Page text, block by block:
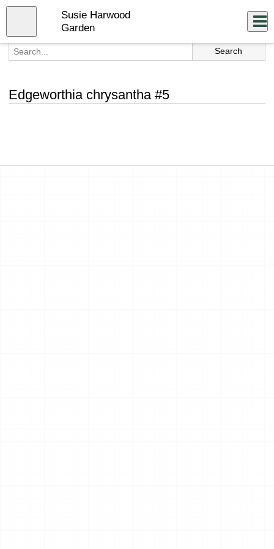
Skip
content
Susie Harwood
Garden
Edgeworthia chrysantha #5
Close
menu
Log In